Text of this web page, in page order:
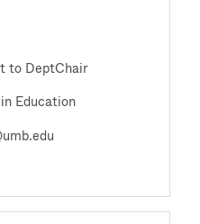
to DeptChair
Education